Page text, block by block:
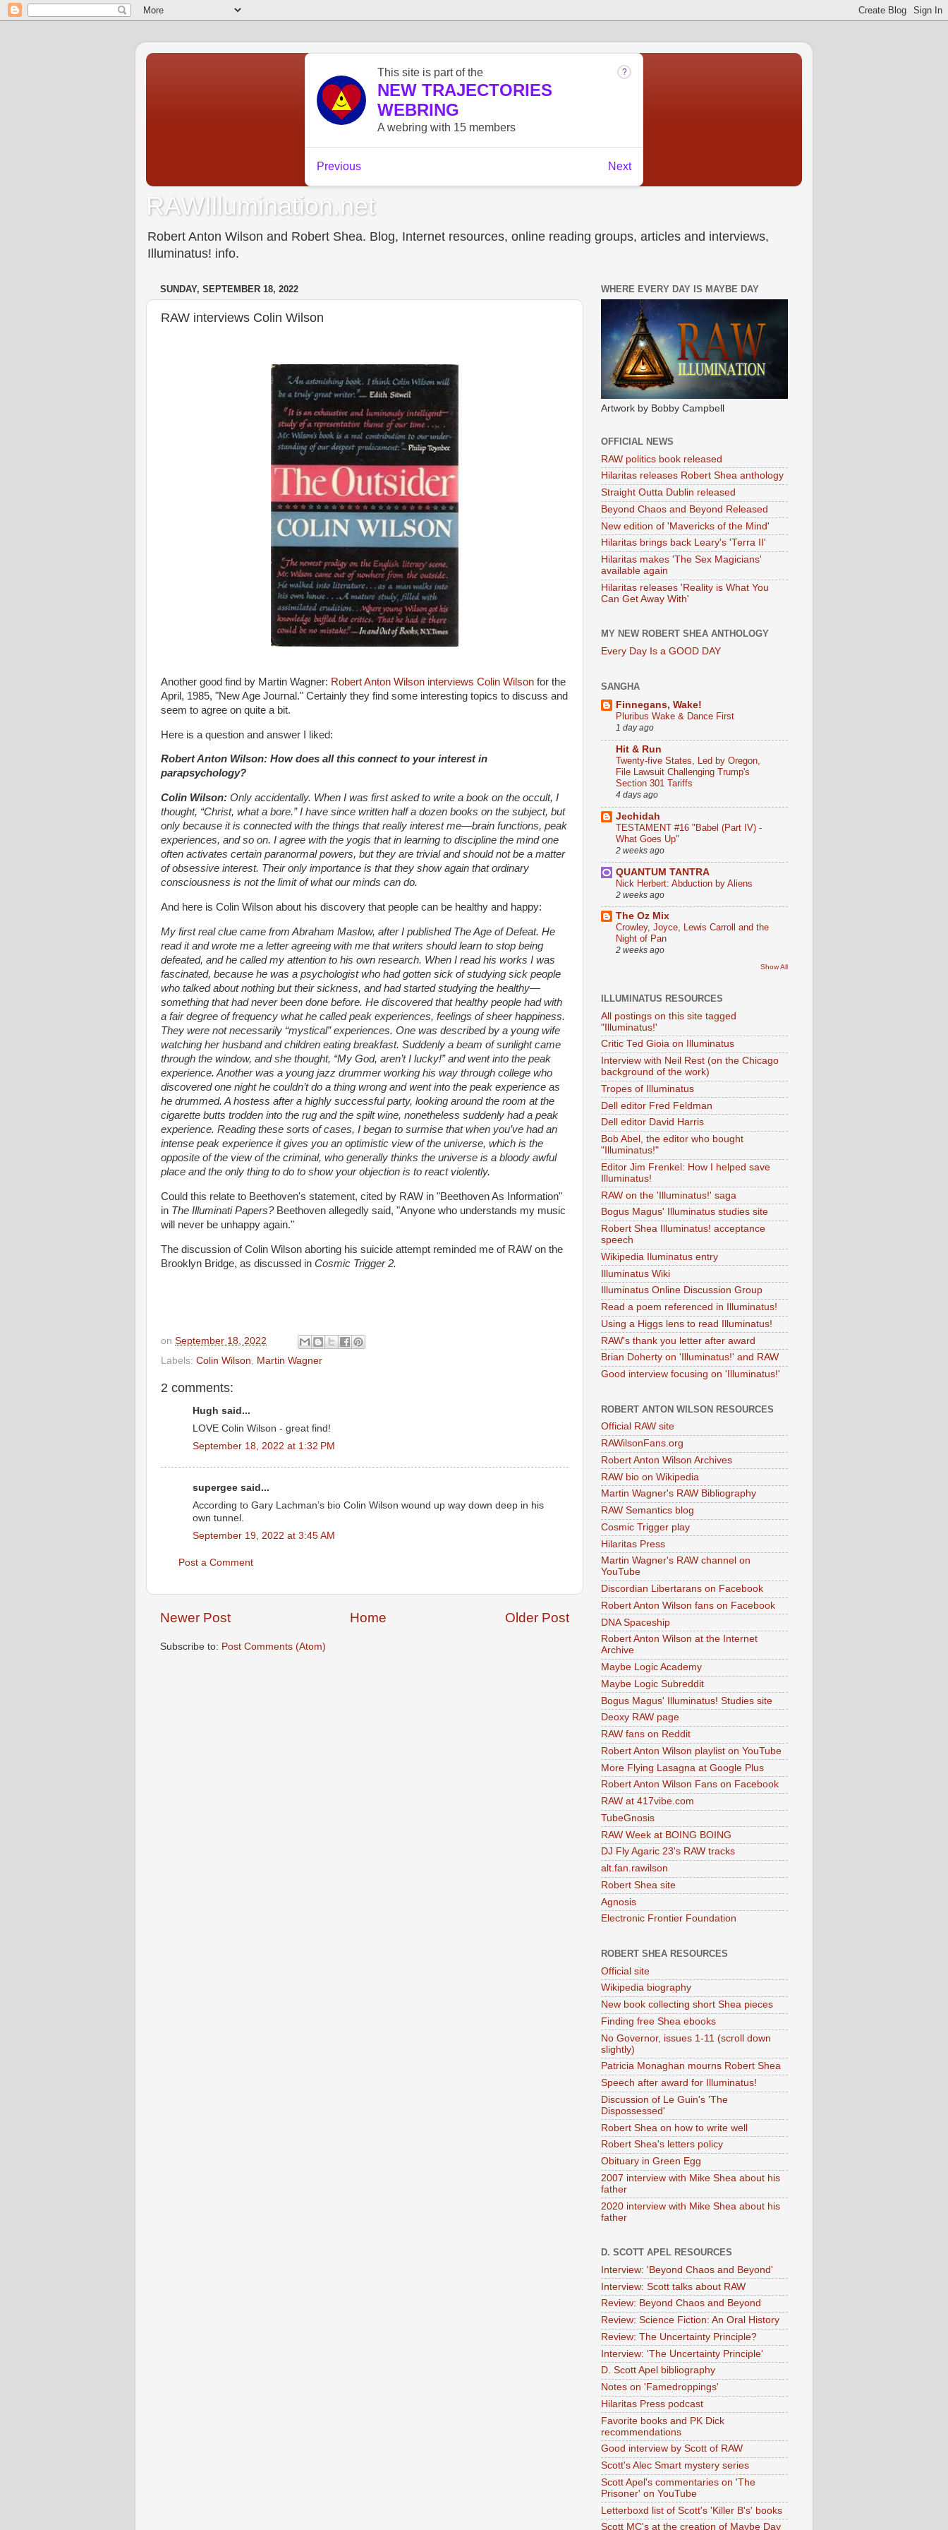
RAWIllumination.net
Robert Anton Wilson and Robert Shea. Blog, Internet resources, online reading groups, articles and interviews,
Illuminatus! info.
SUNDAY, SEPTEMBER 18, 2022
RAW interviews Colin Wilson
Another good find by Martin Wagner: Robert Anton Wilson interviews Colin Wilson for the
April, 1985, "New Age Journal." Certainly they find some interesting topics to discuss and
seem to agree on quite a bit.
Here is a question and answer I liked:
Robert Anton Wilson: How does all this connect to your interest in
parapsychology?
Colin Wilson: Only accidentally. When I was first asked to write a book on the occult, I
thought, “Christ, what a bore.” I have since written half a dozen books on the subject, but
only because it is connected with the things that really interest me—brain functions, peak
experiences, and so on. I agree with the yogis that in learning to discipline the mind one
often activates certain paranormal powers, but they are trivial and should not be a matter
of obsessive interest. Their only importance is that they show again that ordinary
consciousness is not the limit of what our minds can do.
And here is Colin Wilson about his discovery that people can be healthy and happy:
My first real clue came from Abraham Maslow, after I published The Age of Defeat. He
read it and wrote me a letter agreeing with me that writers should learn to stop being
defeated, and he called my attention to his own research. When I read his works I was
fascinated, because he was a psychologist who had gotten sick of studying sick people
who talked about nothing but their sickness, and had started studying the healthy—
something that had never been done before. He discovered that healthy people had with
a fair degree of frequency what he called peak experiences, feelings of sheer happiness.
They were not necessarily “mystical” experiences. One was described by a young wife
watching her husband and children eating breakfast. Suddenly a beam of sunlight came
through the window, and she thought, “My God, aren’t I lucky!” and went into the peak
experience. Another was a young jazz drummer working his way through college who
discovered one night he couldn’t do a thing wrong and went into the peak experience as
he drummed. A hostess after a highly successful party, looking around the room at the
cigarette butts trodden into the rug and the spilt wine, nonetheless suddenly had a peak
experience. Reading these sorts of cases, I began to surmise that when you’ve had an
intense peak experience it gives you an optimistic view of the universe, which is the
opposite of the view of the criminal, who generally thinks the universe is a bloody awful
place and the only thing to do to show your objection is to react violently.
Could this relate to Beethoven's statement, cited by RAW in "Beethoven As Information"
in The Illuminati Papers? Beethoven allegedly said, "Anyone who understands my music
will never be unhappy again."
The discussion of Colin Wilson aborting his suicide attempt reminded me of RAW on the
Brooklyn Bridge, as discussed in Cosmic Trigger 2.
on September 18, 2022
Labels: Colin Wilson Martin Wagner
2 comments:
Hugh said...
LOVE Colin Wilson - great find!
September 18, 2022 at 1:32 PM
supergee said...
According to Gary Lachman’s bio Colin Wilson wound up way down deep in his
own tunnel.
September 19, 2022 at 3:45 AM
Post a Comment
Newer Post Older Post
Home
Subscribe to: Post Comments (Atom)
WHERE EVERY DAY IS MAYBE DAY
Artwork by Bobby Campbell
OFFICIAL NEWS
RAW politics book released
Hilaritas releases Robert Shea anthology
Straight Outta Dublin released
Beyond Chaos and Beyond Released
New edition of 'Mavericks of the Mind'
Hilaritas brings back Leary's 'Terra II'
Hilaritas makes 'The Sex Magicians'
available again
Hilaritas releases 'Reality is What You
Can Get Away With'
MY NEW ROBERT SHEA ANTHOLOGY
Every Day Is a GOOD DAY
SANGHA
Finnegans, Wake!
Pluribus Wake & Dance First
1 day ago
Hit & Run
Twenty-five States, Led by Oregon,
File Lawsuit Challenging Trump's
Section 301 Tariffs
4 days ago
Jechidah
TESTAMENT #16 "Babel (Part IV) -
What Goes Up"
2 weeks ago
QUANTUM TANTRA
Nick Herbert: Abduction by Aliens
2 weeks ago
The Oz Mix
Crowley, Joyce, Lewis Carroll and the
Night of Pan
2 weeks ago
Show All
ILLUMINATUS RESOURCES
All postings on this site tagged
"Illuminatus!'
Critic Ted Gioia on Illuminatus
Interview with Neil Rest (on the Chicago
background of the work)
Tropes of Illuminatus
Dell editor Fred Feldman
Dell editor David Harris
Bob Abel, the editor who bought
"Illuminatus!"
Editor Jim Frenkel: How I helped save
Illuminatus!
RAW on the 'Illuminatus!' saga
Bogus Magus' Illuminatus studies site
Robert Shea Illuminatus! acceptance
speech
Wikipedia Iluminatus entry
Illuminatus Wiki
Illuminatus Online Discussion Group
Read a poem referenced in Illuminatus!
Using a Higgs lens to read Illuminatus!
RAW's thank you letter after award
Brian Doherty on 'Illuminatus!' and RAW
Good interview focusing on 'Illuminatus!'
ROBERT ANTON WILSON RESOURCES
Official RAW site
RAWilsonFans.org
Robert Anton Wilson Archives
RAW bio on Wikipedia
Martin Wagner's RAW Bibliography
RAW Semantics blog
Cosmic Trigger play
Hilaritas Press
Martin Wagner's RAW channel on
YouTube
Discordian Libertarans on Facebook
Robert Anton Wilson fans on Facebook
DNA Spaceship
Robert Anton Wilson at the Internet
Archive
Maybe Logic Academy
Maybe Logic Subreddit
Bogus Magus' Illuminatus! Studies site
Deoxy RAW page
RAW fans on Reddit
Robert Anton Wilson playlist on YouTube
More Flying Lasagna at Google Plus
Robert Anton Wilson Fans on Facebook
RAW at 417vibe.com
TubeGnosis
RAW Week at BOING BOING
DJ Fly Agaric 23's RAW tracks
alt.fan.rawilson
Robert Shea site
Agnosis
Electronic Frontier Foundation
ROBERT SHEA RESOURCES
Official site
Wikipedia biography
New book collecting short Shea pieces
Finding free Shea ebooks
No Governor, issues 1-11 (scroll down
slightly)
Patricia Monaghan mourns Robert Shea
Speech after award for Illuminatus!
Discussion of Le Guin's 'The
Dispossessed'
Robert Shea on how to write well
Robert Shea's letters policy
Obituary in Green Egg
2007 interview with Mike Shea about his
father
2020 interview with Mike Shea about his
father
D. SCOTT APEL RESOURCES
Interview: 'Beyond Chaos and Beyond'
Interview: Scott talks about RAW
Review: Beyond Chaos and Beyond
Review: Science Fiction: An Oral History
Review: The Uncertainty Principle?
Interview: 'The Uncertainty Principle'
D. Scott Apel bibliography
Notes on 'Famedroppings'
Hilaritas Press podcast
Favorite books and PK Dick
recommendations
Good interview by Scott of RAW
Scott's Alec Smart mystery series
Scott Apel's commentaries on 'The
Prisoner' on YouTube
Letterboxd list of Scott's 'Killer B's' books
Scott MC's at the creation of Maybe Day